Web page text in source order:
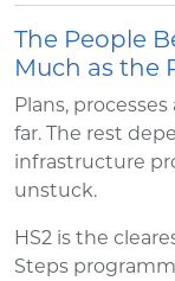
The People
Much as the
Plans,
far. The rest
infrastructure
unstuck.
HS2 is the
Steps